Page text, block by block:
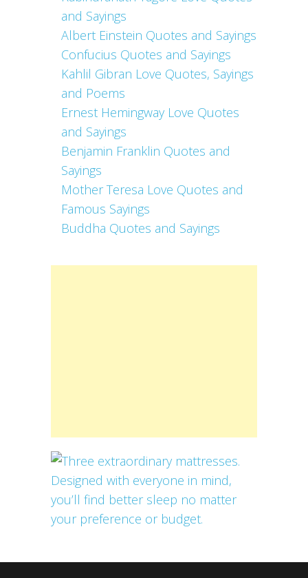
and Sayings
Albert Einstein Quotes and Sayings
Confucius Quotes and Sayings
Kahlil Gibran Love Quotes, Sayings
and Poems
Ernest Hemingway Love Quotes
and Sayings
Benjamin Franklin Quotes and
Sayings
Mother Teresa Love Quotes and
Famous Sayings
Buddha Quotes and Sayings